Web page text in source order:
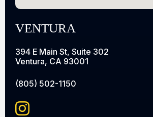
VENTURA
394 E Main St, Suite 302
Ventura, CA 93001
(805) 502-1150